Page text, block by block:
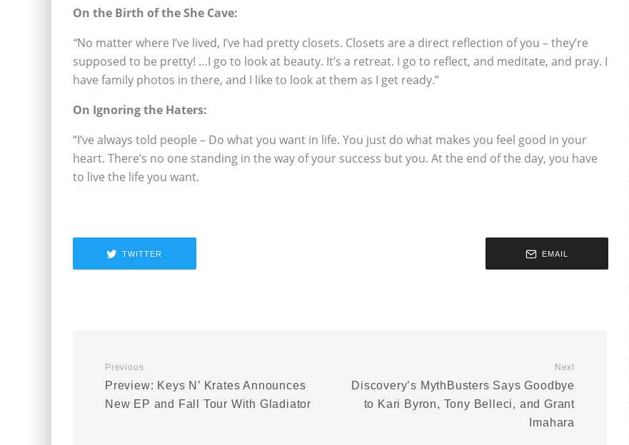
On the Birth of the She Cave:
“No matter where I’ve lived, I’ve had pretty closets. Closets are a direct reflection of you – they’re
supposed to be pretty! …I go to look at beauty. It’s a retreat. I go to reflect, and meditate, and pray. I
have family photos in there, and I like to look at them as I get ready.”
On Ignoring the Haters:
“I’ve always told people – Do what you want in life. You just do what makes you feel good in your
heart. There’s no one standing in the way of your success but you. At the end of the day, you have
to live the life you want.
TWITTER EMAIL
Previous
Preview: Keys N’ Krates Announces
New EP and Fall Tour With Gladiator
Next
Discovery’s MythBusters Says Goodbye
to Kari Byron, Tony Belleci, and Grant
Imahara